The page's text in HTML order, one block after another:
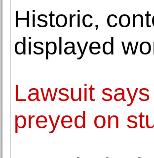
Historic,
displayed
Lawsuit
preyed on